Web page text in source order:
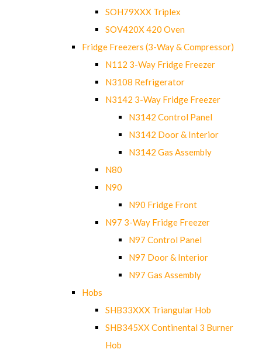
SOH79XXX Triplex
SOV420X 420 Oven
Fridge Freezers (3-Way & Compressor)
N112 3-Way Fridge Freezer
N3108 Refrigerator
N3142 3-Way Fridge Freezer
N3142 Control Panel
N3142 Door & Interior
N3142 Gas Assembly
N80
N90
N90 Fridge Front
N97 3-Way Fridge Freezer
N97 Control Panel
N97 Door & Interior
N97 Gas Assembly
Hobs
SHB33XXX Triangular Hob
SHB345XX Continental 3 Burner
Hob